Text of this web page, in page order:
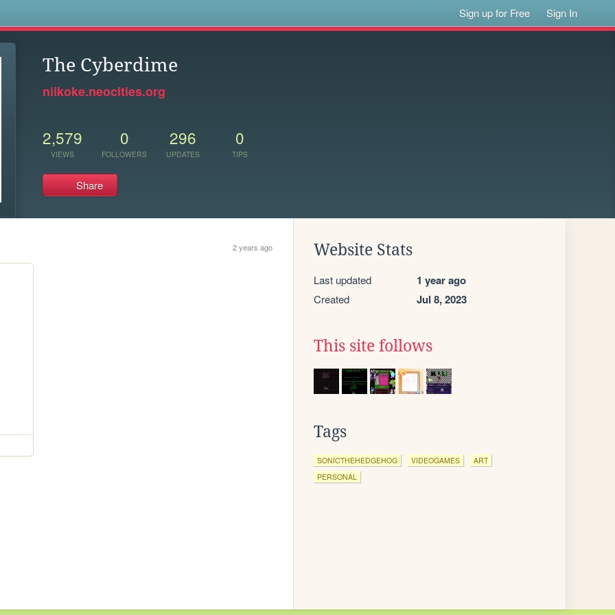
Sign up for Free Sign In
The Cyberdime
niikoke.neocities.org
2,579
VIEWS
0
FOLLOWERS
296
UPDATES
0
TIPS
Share
2 years ago Website Stats
Last updated 1 year ago
Created Jul 8, 2023
This site follows
Tags
SONICTHEHEDGEHOG VIDEOGAMES
ART
PERSONAL